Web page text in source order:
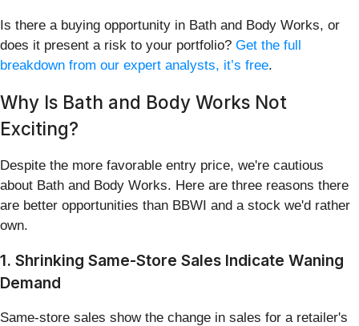
Is there a buying opportunity in Bath and Body Works, or
does it present a risk to your portfolio? Get the full
breakdown from our expert analysts, it’s free.
Why Is Bath and Body Works Not
Exciting?
Despite the more favorable entry price, we're cautious
about Bath and Body Works. Here are three reasons there
are better opportunities than BBWI and a stock we'd rather
own.
1. Shrinking Same-Store Sales Indicate Waning
Demand
Same-store sales show the change in sales for a retailer's